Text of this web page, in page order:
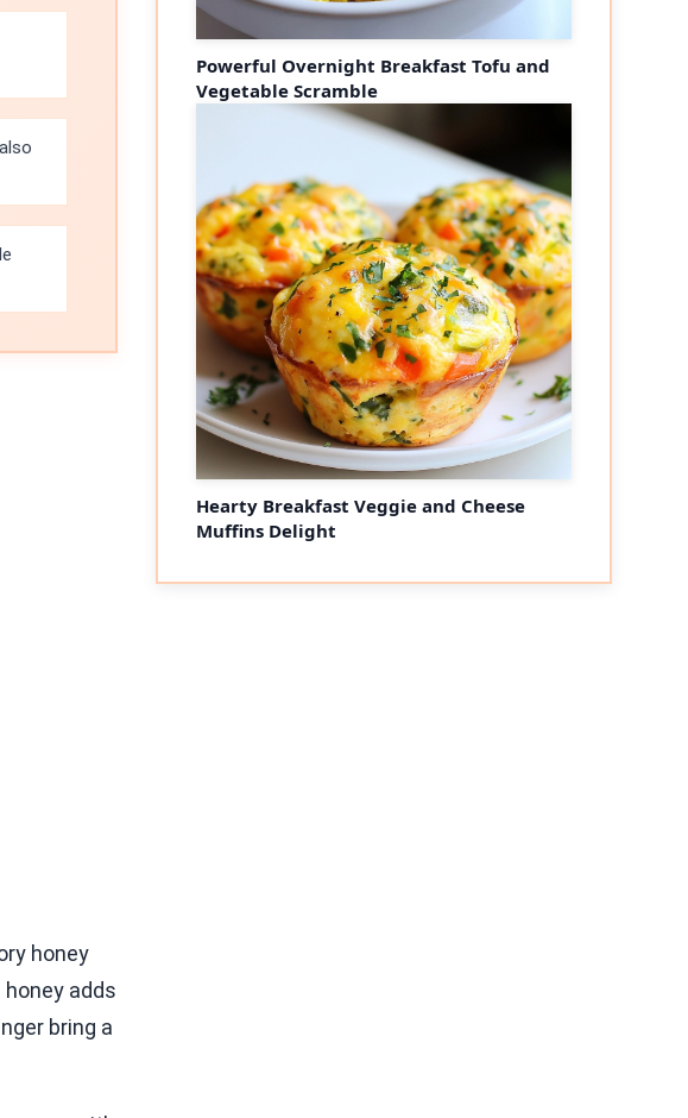
honey
adds
bring a
Powerful Overnight Breakfast Tofu and
Vegetable Scramble
Hearty Breakfast Veggie and Cheese
Muffins Delight